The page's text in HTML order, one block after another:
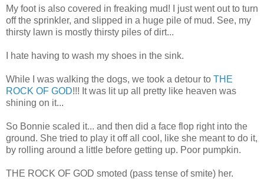
My foot is also covered in freaking mud! I just went out to turn
off the sprinkler, and slipped in a huge pile of mud. See, my
thirsty lawn is mostly thirsty piles of dirt...
I hate having to wash my shoes in the sink.
While I was walking the dogs, we took a detour to THE
ROCK OF GOD!!! It was lit up all pretty like heaven was
shining on it...
So Bonnie scaled it... and then did a face flop right into the
ground. She tried to play it off all cool, like she meant to do it,
by rolling around a little before getting up. Poor pumpkin.
THE ROCK OF GOD smoted (pass tense of smite) her.